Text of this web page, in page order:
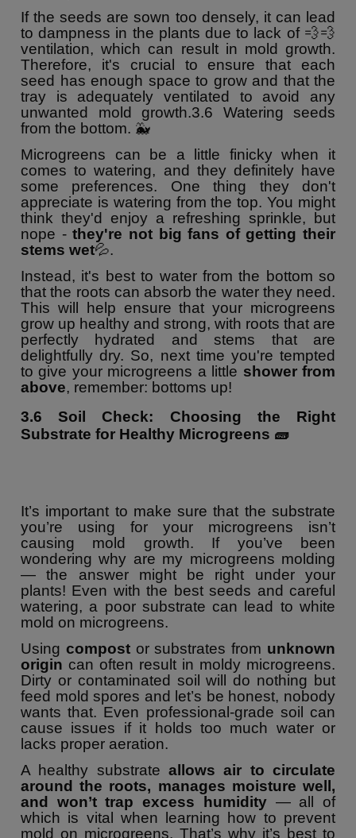
If the seeds are sown too densely, it can lead
to dampness in the plants due to lack of 💨💨
ventilation, which can result in mold growth.
Therefore, it's crucial to ensure that each
seed has enough space to grow and that the
tray is adequately ventilated to avoid any
unwanted mold growth.3.6 Watering seeds
from the bottom. 🐳
Microgreens can be a little finicky when it
comes to watering, and they definitely have
some preferences. One thing they don't
appreciate is watering from the top. You might
think they'd enjoy a refreshing sprinkle, but
nope -they're not big fans of getting their
stems wet💦.
Instead, it's best to water from the bottom so
that the roots can absorb the water they need.
This will help ensure that your microgreens
grow up healthy and strong, with roots that are
perfectly hydrated and stems that are
delightfully dry. So, next time you're tempted
to give your microgreens a little shower from
above, remember: bottoms up!
3.6Soil Check: Choosing the Right
Substrate for Healthy Microgreens 🧱
It’s important to make sure that the substrate
you’re using for your microgreens isn’t
causing mold growth. If you’ve been
wondering why are my microgreens molding
— the answer might be right under your
plants! Even with the best seeds and careful
watering, a poor substrate can lead to white
mold on microgreens.
Using compostor substrates from unknown
origin can often result in moldy microgreens.
Dirty or contaminated soil will do nothing but
feed mold spores and let’s be honest, nobody
wants that. Even professional-grade soil can
cause issues if it holds too much water or
lacks proper aeration.
A healthy substrate allows air to circulate
around the roots, manages moisture well,
and won’t trap excess humidity — all of
which is vital when learning how to prevent
mold on microgreens. That’s why it’s best to